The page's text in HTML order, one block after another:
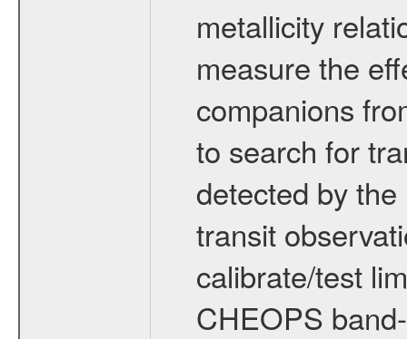
metallicity
measure the
companions
to search for
detected by
transit
calibrate/test
CHEOPS